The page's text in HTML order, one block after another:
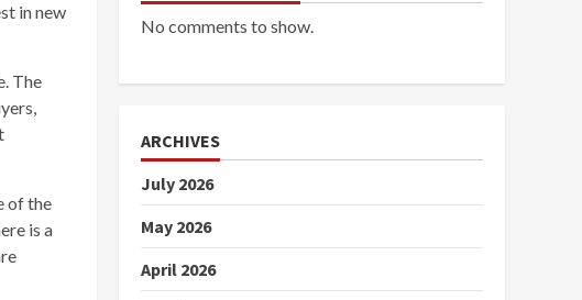
in new
The
of the
is a
No comments to show.
ARCHIVES
July 2026
May 2026
April 2026